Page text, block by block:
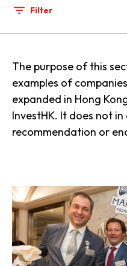
Filter
The purpose of this
examples of
expanded in Hong
InvestHK. It does not
recommendation or